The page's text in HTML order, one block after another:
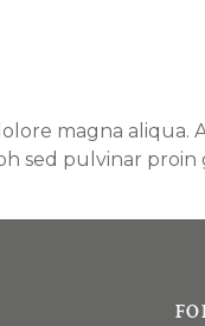
magna aliqua.
sed pulvinar proin